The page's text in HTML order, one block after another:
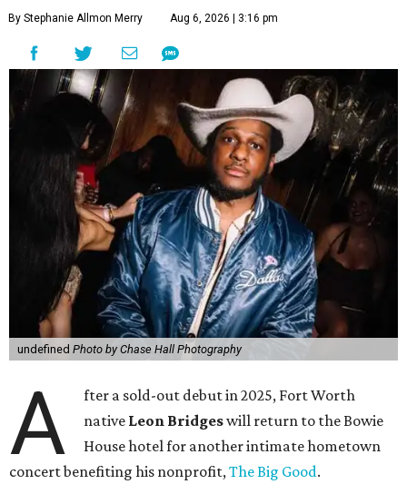
By Stephanie Allmon Merry Aug 6, 2026 | 3:16 pm
undefined Photo by Chase Hall Photography
A
fter a sold-out debut in 2025, Fort Worth
native Leon Bridgeswill return to the Bowie
House hotel for another intimate hometown
concert benefiting his nonprofit,The Big Good.